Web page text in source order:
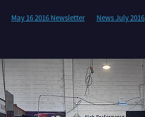
May 16 2016 Newsletter News July 2016